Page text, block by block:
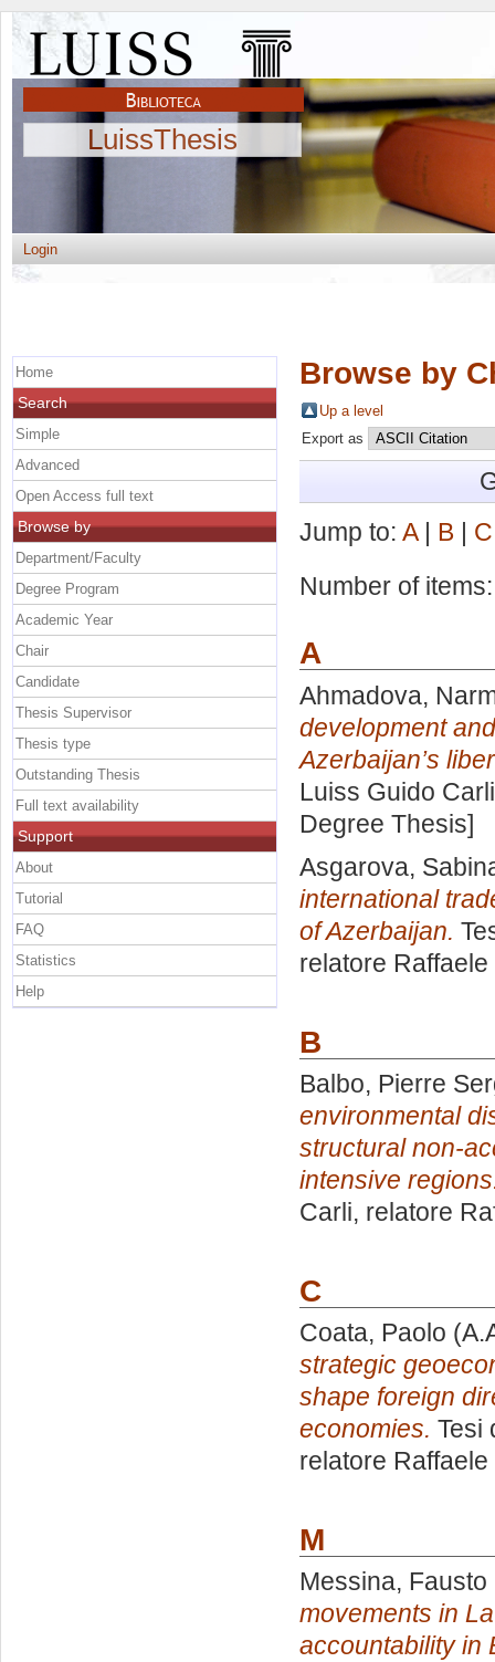
LuissThesis
Login
Browse by
Up a level
Export as
Jump to: A| B C
Number of
A
Ahmadova,
development
Azerbaijan’s
Luiss Guido
Degree Thesis]
Asgarova,
international
of Azerbaijan.
relatore
B
Balbo, Pierre
environmental
structural non-
intensive
Carli, relatore
C
Coata, Paolo
strategic
shape foreign
economies. Tesi
relatore
M
Messina, Fausto
movements in
accountability in
Home
Search
Simple
Advanced
Open Access full text
Browse by
Department/Faculty
Degree Program
Academic Year
Chair
Candidate
Thesis Supervisor
Thesis type
Outstanding Thesis
Full text availability
Support
About
Tutorial
FAQ
Statistics
Help